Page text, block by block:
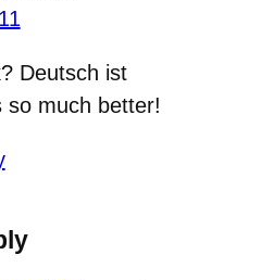
Deutsch ist
so much better!